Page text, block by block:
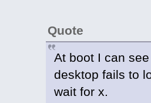
Quote
At boot I can
desktop fails to
wait for x.